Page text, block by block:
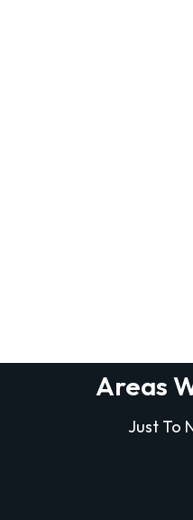
Areas
Just To